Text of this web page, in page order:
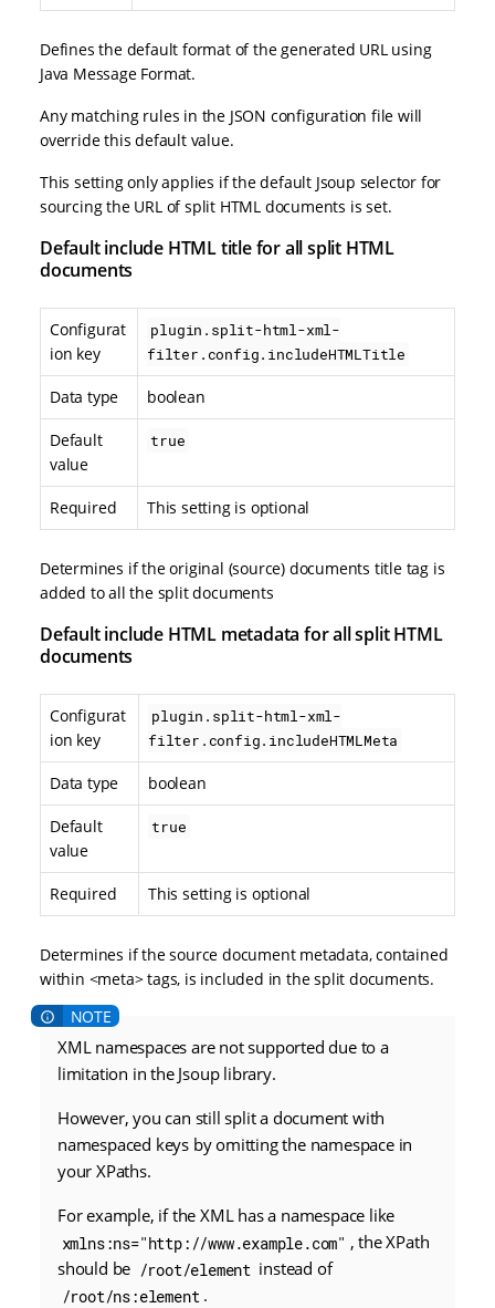
Defines the default format of the generated URL using
Java Message Format.
Any matching rules in the JSON configuration file will
override this default value.
This setting only applies if the default Jsoup selector for
sourcing the URL of split HTML documents is set.
Default include HTML title for all split HTML
documents
Configurat
ion key
plugin.split-html-xml-
filter.config.includeHTMLTitle
Data type boolean
Default
value
true
Required This setting is optional
Determines if the original (source) documents title tag is
added to all the split documents
Default include HTML metadata for all split HTML
documents
Configurat
ion key
plugin.split-html-xml-
filter.config.includeHTMLMeta
Data type boolean
Default
value
true
Required This setting is optional
Determines if the source document metadata, contained
within <meta> tags, is included in the split documents.
XML namespaces are not supported due to a
limitation in the Jsoup library.
However, you can still split a document with
namespaced keys by omitting the namespace in
your XPaths.
For example, if the XML has a namespace like
xmlns:ns="http://www.example.com" , the XPath
should be /root/element instead of
/root/ns:element .